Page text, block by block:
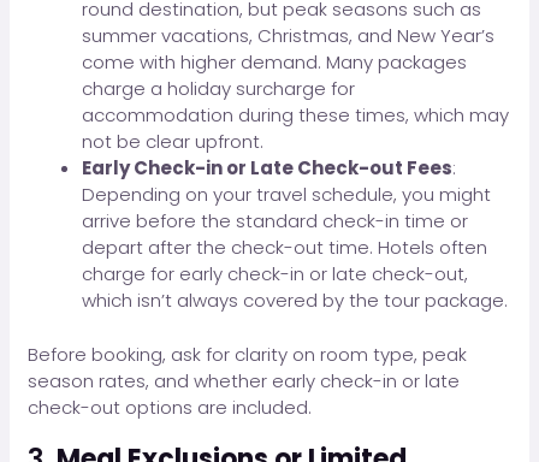
round destination, but peak seasons such as
summer vacations, Christmas, and New Year’s
come with higher demand. Many packages
charge a holiday surcharge for
accommodation during these times, which may
not be clear upfront.
Early Check-in or Late Check-out Fees:
Depending on your travel schedule, you might
arrive before the standard check-in time or
depart after the check-out time. Hotels often
charge for early check-in or late check-out,
which isn’t always covered by the tour package.
Before booking, ask for clarity on room type, peak
season rates, and whether early check-in or late
check-out options are included.